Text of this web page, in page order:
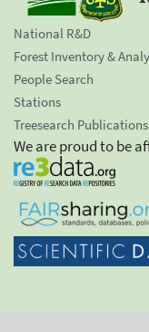
National R&D
Forest Inventory &
People Search
Stations
Treesearch Publications
We are proud to be